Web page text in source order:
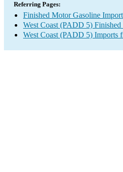
Referring Pages:
Finished Motor Gasoline
West Coast (PADD 5)
West Coast (PADD 5) Imports